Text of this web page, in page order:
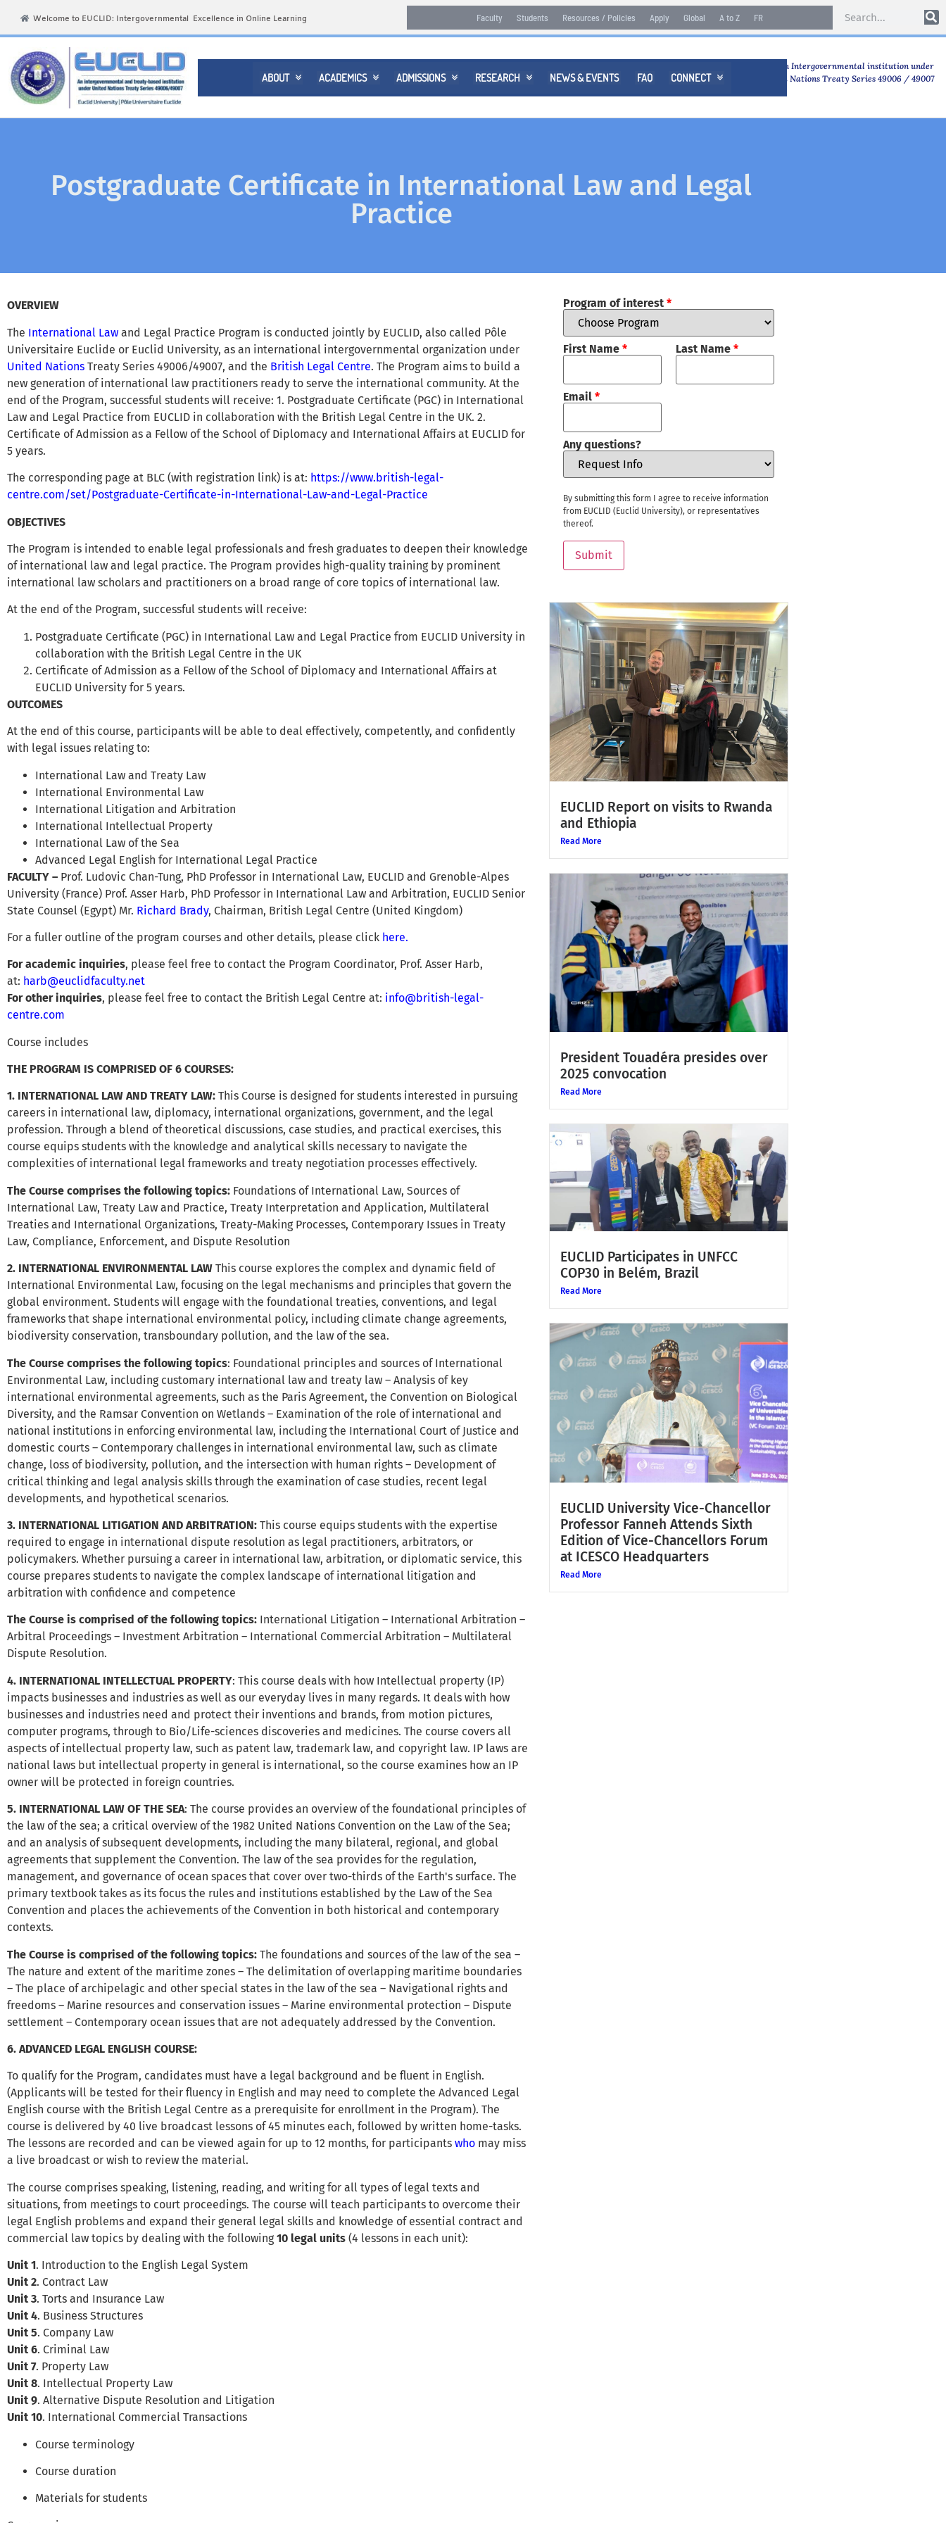
Welcome to EUCLID: Intergovernmental Excellence in Online Learning Faculty Students Resources / Policies Apply Global A to Z FR
ABOUT  ACADEMICS  ADMISSIONS  RESEARCH  NEWS & EVENTS FAQ CONNECT 
An Intergovernmental institution under
United Nations Treaty Series 49006 / 49007
Postgraduate Certificate in International Law and Legal
Practice
OVERVIEW
The International Law and Legal Practice Program is conducted jointly by EUCLID, also called Pôle
Universitaire Euclide or Euclid University, as an international intergovernmental organization under
United Nations Treaty Series 49006/49007, and the British Legal Centre. The Program aims to build a
new generation of international law practitioners ready to serve the international community. At the
end of the Program, successful students will receive: 1. Postgraduate Certificate (PGC) in International
Law and Legal Practice from EUCLID in collaboration with the British Legal Centre in the UK. 2.
Certificate of Admission as a Fellow of the School of Diplomacy and International Affairs at EUCLID for
5 years.
The corresponding page at BLC (with registration link) is at: https://www.british-legal-
centre.com/set/Postgraduate-Certificate-in-International-Law-and-Legal-Practice
OBJECTIVES
The Program is intended to enable legal professionals and fresh graduates to deepen their knowledge
of international law and legal practice. The Program provides high-quality training by prominent
international law scholars and practitioners on a broad range of core topics of international law.
At the end of the Program, successful students will receive:
Postgraduate Certificate (PGC) in International Law and Legal Practice from EUCLID University in
collaboration with the British Legal Centre in the UK
Certificate of Admission as a Fellow of the School of Diplomacy and International Affairs at
EUCLID University for 5 years.
OUTCOMES
At the end of this course, participants will be able to deal effectively, competently, and confidently
with legal issues relating to:
International Law and Treaty Law
International Environmental Law
International Litigation and Arbitration
International Intellectual Property
International Law of the Sea
Advanced Legal English for International Legal Practice
FACULTY – Prof. Ludovic Chan-Tung, PhD Professor in International Law, EUCLID and Grenoble-Alpes
University (France) Prof. Asser Harb, PhD Professor in International Law and Arbitration, EUCLID Senior
State Counsel (Egypt) Mr. Richard Brady, Chairman, British Legal Centre (United Kingdom)
For a fuller outline of the program courses and other details, please click here.
For academic inquiries, please feel free to contact the Program Coordinator, Prof. Asser Harb,
at: harb@euclidfaculty.net
For other inquiries, please feel free to contact the British Legal Centre at: info@british-legal-
centre.com
Course includes
THE PROGRAM IS COMPRISED OF 6 COURSES:
1. INTERNATIONAL LAW AND TREATY LAW: This Course is designed for students interested in pursuing
careers in international law, diplomacy, international organizations, government, and the legal
profession. Through a blend of theoretical discussions, case studies, and practical exercises, this
course equips students with the knowledge and analytical skills necessary to navigate the
complexities of international legal frameworks and treaty negotiation processes effectively.
The Course comprises the following topics: Foundations of International Law, Sources of
International Law, Treaty Law and Practice, Treaty Interpretation and Application, Multilateral
Treaties and International Organizations, Treaty-Making Processes, Contemporary Issues in Treaty
Law, Compliance, Enforcement, and Dispute Resolution
2. INTERNATIONAL ENVIRONMENTAL LAW This course explores the complex and dynamic field of
International Environmental Law, focusing on the legal mechanisms and principles that govern the
global environment. Students will engage with the foundational treaties, conventions, and legal
frameworks that shape international environmental policy, including climate change agreements,
biodiversity conservation, transboundary pollution, and the law of the sea.
The Course comprises the following topics: Foundational principles and sources of International
Environmental Law, including customary international law and treaty law – Analysis of key
international environmental agreements, such as the Paris Agreement, the Convention on Biological
Diversity, and the Ramsar Convention on Wetlands – Examination of the role of international and
national institutions in enforcing environmental law, including the International Court of Justice and
domestic courts – Contemporary challenges in international environmental law, such as climate
change, loss of biodiversity, pollution, and the intersection with human rights – Development of
critical thinking and legal analysis skills through the examination of case studies, recent legal
developments, and hypothetical scenarios.
3. INTERNATIONAL LITIGATION AND ARBITRATION: This course equips students with the expertise
required to engage in international dispute resolution as legal practitioners, arbitrators, or
policymakers. Whether pursuing a career in international law, arbitration, or diplomatic service, this
course prepares students to navigate the complex landscape of international litigation and
arbitration with confidence and competence
The Course is comprised of the following topics: International Litigation – International Arbitration –
Arbitral Proceedings – Investment Arbitration – International Commercial Arbitration – Multilateral
Dispute Resolution.
4. INTERNATIONAL INTELLECTUAL PROPERTY: This course deals with how Intellectual property (IP)
impacts businesses and industries as well as our everyday lives in many regards. It deals with how
businesses and industries need and protect their inventions and brands, from motion pictures,
computer programs, through to Bio/Life-sciences discoveries and medicines. The course covers all
aspects of intellectual property law, such as patent law, trademark law, and copyright law. IP laws are
national laws but intellectual property in general is international, so the course examines how an IP
owner will be protected in foreign countries.
5. INTERNATIONAL LAW OF THE SEA: The course provides an overview of the foundational principles of
the law of the sea; a critical overview of the 1982 United Nations Convention on the Law of the Sea;
and an analysis of subsequent developments, including the many bilateral, regional, and global
agreements that supplement the Convention. The law of the sea provides for the regulation,
management, and governance of ocean spaces that cover over two-thirds of the Earth's surface. The
primary textbook takes as its focus the rules and institutions established by the Law of the Sea
Convention and places the achievements of the Convention in both historical and contemporary
contexts.
The Course is comprised of the following topics: The foundations and sources of the law of the sea –
The nature and extent of the maritime zones – The delimitation of overlapping maritime boundaries
– The place of archipelagic and other special states in the law of the sea – Navigational rights and
freedoms – Marine resources and conservation issues – Marine environmental protection – Dispute
settlement – Contemporary ocean issues that are not adequately addressed by the Convention.
6. ADVANCED LEGAL ENGLISH COURSE:
To qualify for the Program, candidates must have a legal background and be fluent in English.
(Applicants will be tested for their fluency in English and may need to complete the Advanced Legal
English course with the British Legal Centre as a prerequisite for enrollment in the Program). The
course is delivered by 40 live broadcast lessons of 45 minutes each, followed by written home-tasks.
The lessons are recorded and can be viewed again for up to 12 months, for participants who may miss
a live broadcast or wish to review the material.
The course comprises speaking, listening, reading, and writing for all types of legal texts and
situations, from meetings to court proceedings. The course will teach participants to overcome their
legal English problems and expand their general legal skills and knowledge of essential contract and
commercial law topics by dealing with the following10 legal units (4 lessons in each unit):
Unit 1. Introduction to the English Legal System
Unit 2. Contract Law
Unit 3. Torts and Insurance Law
Unit 4. Business Structures
Unit 5. Company Law
Unit 6. Criminal Law
Unit 7. Property Law
Unit 8. Intellectual Property Law
Unit 9. Alternative Dispute Resolution and Litigation
Unit 10. International Commercial Transactions
Course terminology
Course duration
Materials for students
Program of interest *
First Name * Last Name *
Email *
Any questions?
By submitting this form I agree to receive information
from EUCLID (Euclid University), or representatives
thereof.
Submit
EUCLID Report on visits to Rwanda
and Ethiopia
Read More
President Touadéra presides over
2025 convocation
Read More
EUCLID Participates in UNFCC
COP30 in Belém, Brazil
Read More
EUCLID University Vice-Chancellor
Professor Fanneh Attends Sixth
Edition of Vice-Chancellors Forum
at ICESCO Headquarters
Read More